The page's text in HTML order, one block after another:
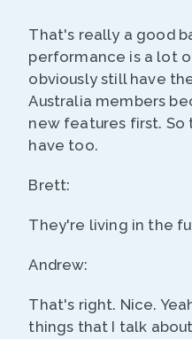
That's really a good
performance is a lot
obviously still have
Australia members
new features first.
have too.
Brett:
They're living in the
Andrew:
That's right. Nice.
things that I talk